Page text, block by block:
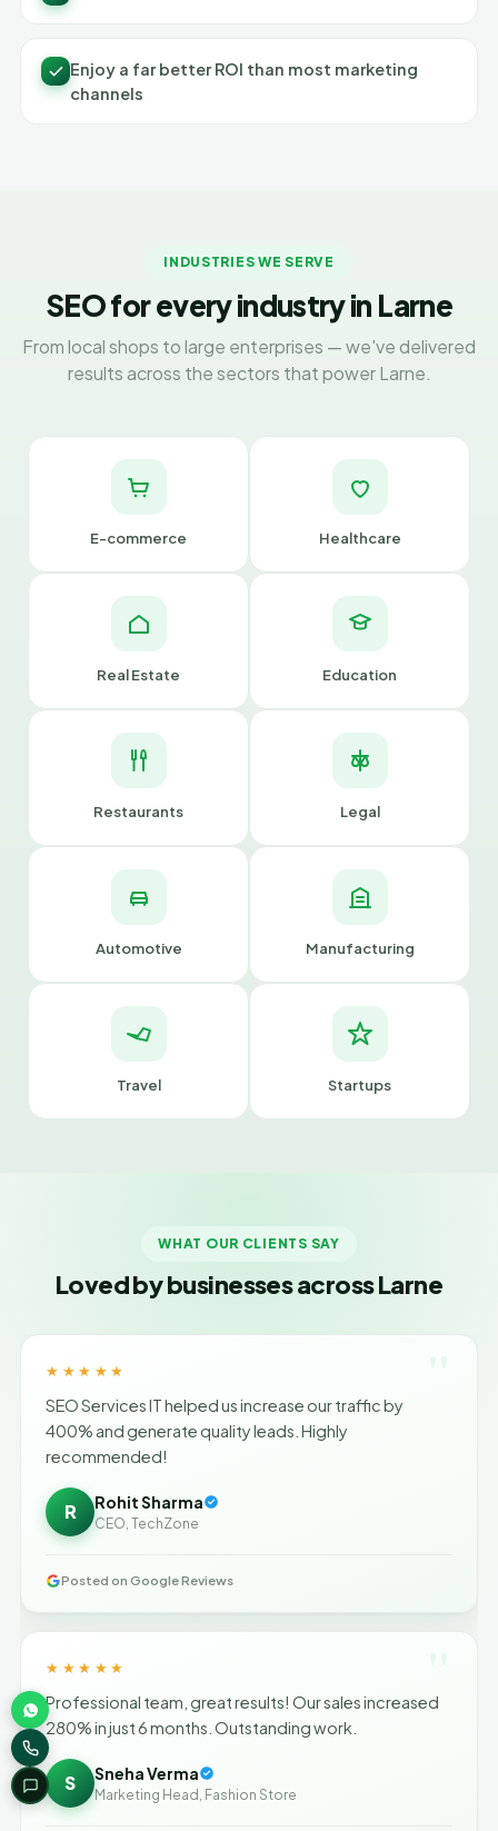
Enjoy a far better ROI than most marketing
channels
INDUSTRIES WE SERVE
SEO for every industry in Larne
From local shops to large enterprises — we've delivered
results across the sectors that power Larne.
E-commerce Healthcare
Real Estate Education
Restaurants Legal
Automotive Manufacturing
Travel Startups
WHAT OUR CLIENTS SAY
Loved by businesses across Larne
★★★★★
SEO Services IT helped us increase our traffic by
400% and generate quality leads. Highly
recommended!
R Rohit Sharma
CEO, TechZone
Posted on Google Reviews
★★★★★
Professional team, great results! Our sales increased
280% in just 6 months. Outstanding work.
S Sneha Verma
Marketing Head, Fashion Store